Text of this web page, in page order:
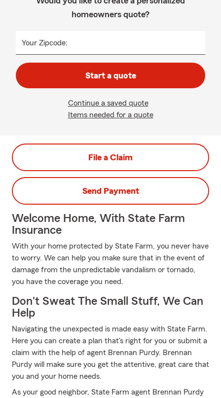
homeowners quote?
Your Zipcode:
Start a quote
Continue a saved quote
Items needed for a quote
File a Claim
Send Payment
Welcome Home, With State Farm
Insurance
With your home protected by State Farm, you never have
to worry. We can help you make sure that in the event of
damage from the unpredictable vandalism or tornado,
you have the coverage you need.
Don't Sweat The Small Stuff, We Can
Help
Navigating the unexpected is made easy with State Farm.
Here you can create a plan that's right for you or submit a
claim with the help of agent Brennan Purdy. Brennan
Purdy will make sure you get the attentive, great care that
you and your home needs.
As your good neighbor, State Farm agent Brennan Purdy